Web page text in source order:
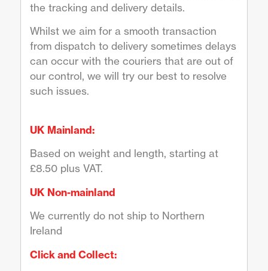
the tracking and delivery details.
Whilst we aim for a smooth transaction
from dispatch to delivery sometimes delays
can occur with the couriers that are out of
our control, we will try our best to resolve
such issues.
UK Mainland:
Based on weight and length, starting at
£8.50 plus VAT.
UK Non-mainland
We currently do not ship to Northern
Ireland
Click and Collect: